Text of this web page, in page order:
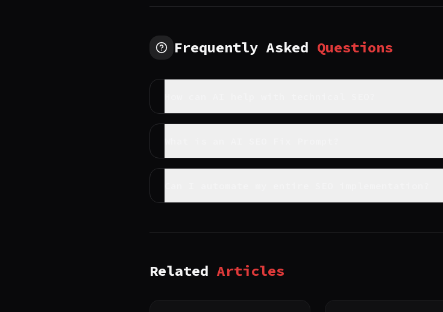
Frequently Asked Questions
Related Articles